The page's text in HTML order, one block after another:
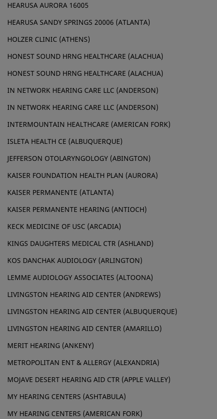
HEARUSA AURORA 16005
HEARUSA SANDY SPRINGS 20006 (ATLANTA)
HOLZER CLINIC (ATHENS)
HONEST SOUND HRNG HEALTHCARE (ALACHUA)
HONEST SOUND HRNG HEALTHCARE (ALACHUA)
IN NETWORK HEARING CARE LLC (ANDERSON)
IN NETWORK HEARING CARE LLC (ANDERSON)
INTERMOUNTAIN HEALTHCARE (AMERICAN FORK)
ISLETA HEALTH CE (ALBUQUERQUE)
JEFFERSON OTOLARYNGOLOGY (ABINGTON)
KAISER FOUNDATION HEALTH PLAN (AURORA)
KAISER PERMANENTE (ATLANTA)
KAISER PERMANENTE HEARING (ANTIOCH)
KECK MEDICINE OF USC (ARCADIA)
KINGS DAUGHTERS MEDICAL CTR (ASHLAND)
KOS DANCHAK AUDIOLOGY (ARLINGTON)
LEMME AUDIOLOGY ASSOCIATES (ALTOONA)
LIVINGSTON HEARING AID CENTER (ANDREWS)
LIVINGSTON HEARING AID CENTER (ALBUQUERQUE)
LIVINGSTON HEARING AID CENTER (AMARILLO)
MERIT HEARING (ANKENY)
METROPOLITAN ENT & ALLERGY (ALEXANDRIA)
MOJAVE DESERT HEARING AID CTR (APPLE VALLEY)
MY HEARING CENTERS (ASHTABULA)
MY HEARING CENTERS (AMERICAN FORK)